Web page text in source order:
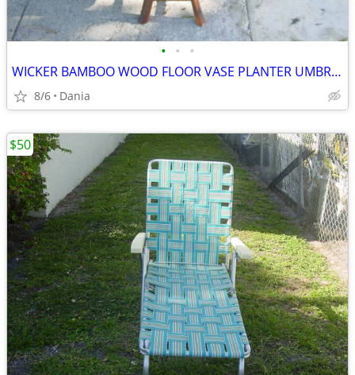
• • •
WICKER BAMBOO WOOD FLOOR VASE PLANTER UMBRELLA HOLDER ASIAN MODERN
8/6 Dania
$50